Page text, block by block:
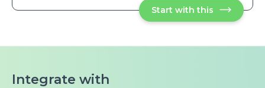
new
your
Start with this Add
customers
Integrate with